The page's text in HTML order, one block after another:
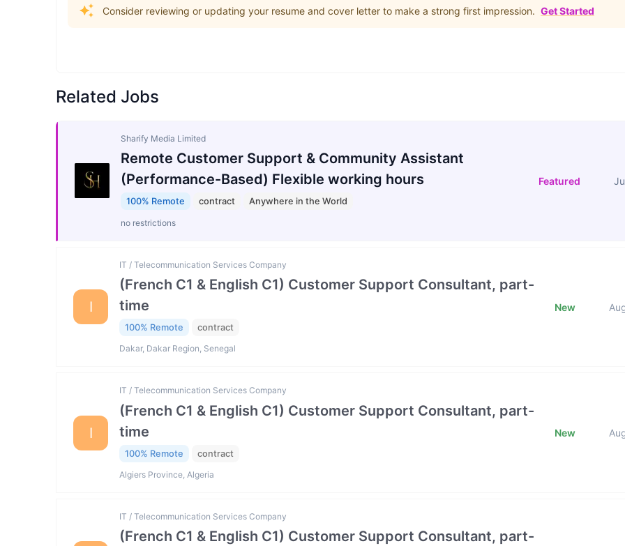
Consider reviewing or updating your resume and cover letter to make a strong first impression. Get Started
Related Jobs
Sharify Media Limited
Remote Customer Support & Community Assistant
(Performance-Based) Flexible working hours
100% Remote contract Anywhere in the World
no restrictions
Featured
I
IT / Telecommunication Services Company
(French C1 & English C1) Customer Support Consultant, part-
time
100% Remote contract
Dakar, Dakar Region, Senegal
New
I
IT / Telecommunication Services Company
(French C1 & English C1) Customer Support Consultant, part-
time
100% Remote contract
Algiers Province, Algeria
New
IT / Telecommunication Services Company
(French C1 & English C1) Customer Support Consultant, part-